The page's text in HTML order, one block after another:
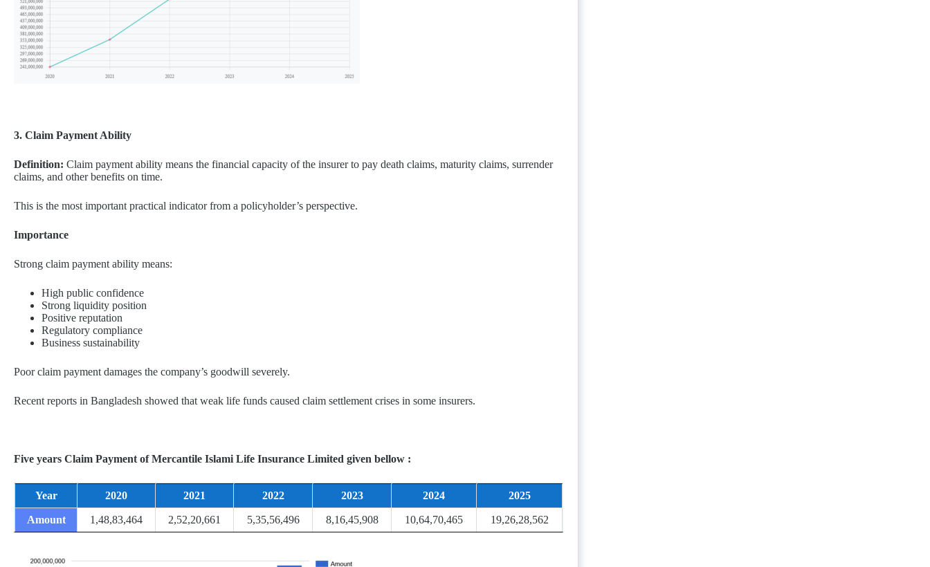
3. Claim Payment Ability
Definition: Claim payment ability means the financial capacity of the insurer to pay death claims, maturity claims, surrender
claims, and other benefits on time.
This is the most important practical indicator from a policyholder’s perspective.
Importance
Strong claim payment ability means:
High public confidence
Strong liquidity position
Positive reputation
Regulatory compliance
Business sustainability
Poor claim payment damages the company’s goodwill severely.
Recent reports in Bangladesh showed that weak life funds caused claim settlement crises in some insurers.
Five years Claim Payment of Mercantile Islami Life Insurance Limited given bellow :
Year 2020 2021 2022 2023 2024 2025
Amount 1,48,83,464 2,52,20,661 5,35,56,496 8,16,45,908 10,64,70,465 19,26,28,562